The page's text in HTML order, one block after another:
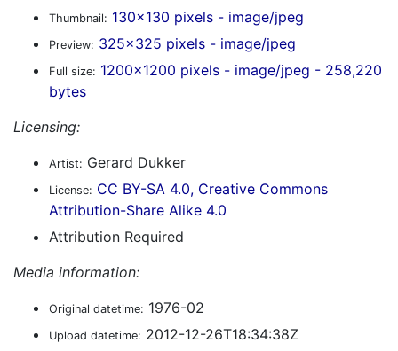
Thumbnail: 130x130 pixels - image/jpeg
Preview: 325x325 pixels - image/jpeg
Full size: 1200x1200 pixels - image/jpeg - 258,220
bytes
Licensing:
Artist: Gerard Dukker
License: CC BY-SA 4.0, Creative Commons
Attribution-Share Alike 4.0
Attribution Required
Media information:
Original datetime: 1976-02
Upload datetime: 2012-12-26T18:34:38Z